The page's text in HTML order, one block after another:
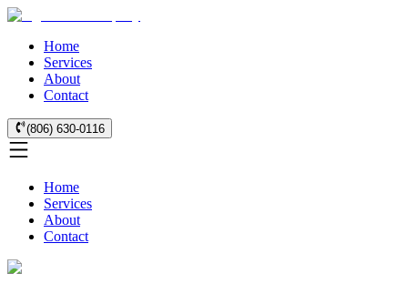
Home
Services
About
Contact
(806) 630-0116
Home
Services
About
Contact